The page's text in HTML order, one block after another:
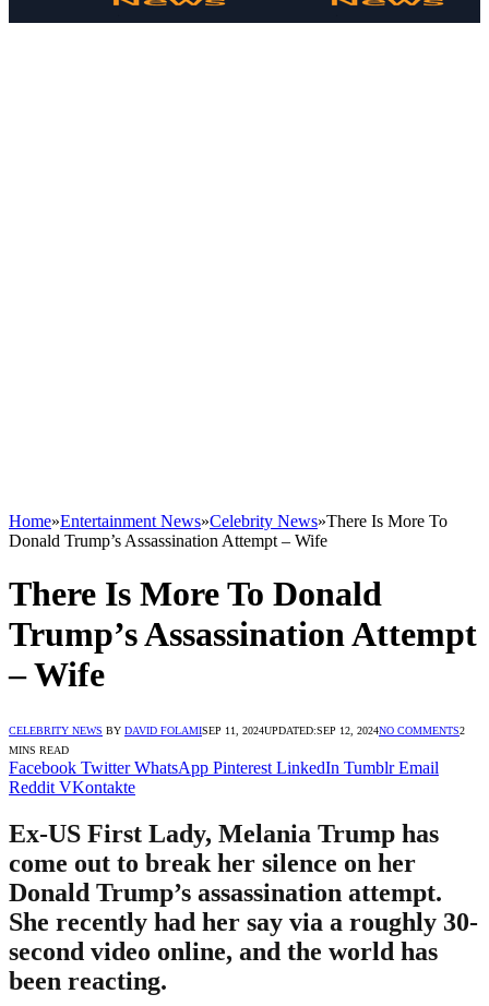
Home»Entertainment News»Celebrity News»There Is More To
Donald Trump’s Assassination Attempt – Wife
There Is More To Donald
Trump’s Assassination Attempt
– Wife
CELEBRITY NEWS BY DAVID FOLAMISEP 11, 2024UPDATED:SEP 12, 2024NO COMMENTS2
MINS READ
Facebook Twitter WhatsApp Pinterest LinkedIn Tumblr Email
Reddit VKontakte
Ex-US First Lady, Melania Trump has
come out to break her silence on her
Donald Trump’s assassination attempt.
She recently had her say via a roughly 30-
second video online, and the world has
been reacting.